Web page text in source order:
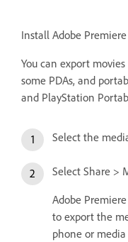
Install Adobe
You can export
some PDAs, and
and PlayStation
Select the
Select Share >
Adobe
to export the
phone or media